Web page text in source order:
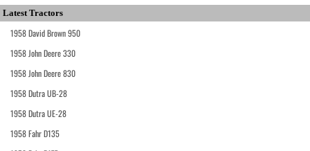
Latest Tractors
1958 David Brown 950
1958 John Deere 330
1958 John Deere 830
1958 Dutra UB-28
1958 Dutra UE-28
1958 Fahr D135